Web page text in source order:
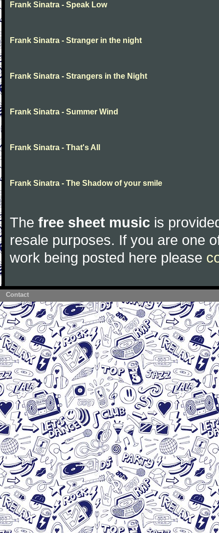
Frank Sinatra - Speak Low
Frank Sinatra - Stranger in the night
Frank Sinatra - Strangers in the Night
Frank Sinatra - Summer Wind
Frank Sinatra - That's All
Frank Sinatra - The Shadow of your smile
The free sheet music is
resale purposes. If you are one
work being posted here please
Contact